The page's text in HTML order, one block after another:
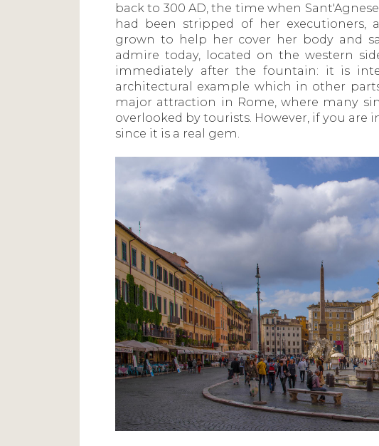
back to 300 AD, the time when
had been stripped of her
grown to help her cover her body and
admire today, located on the western
immediately after the fountain: it is
architectural example which in other
major attraction in Rome, where many
overlooked by tourists. However, if you are
since it is a real gem.